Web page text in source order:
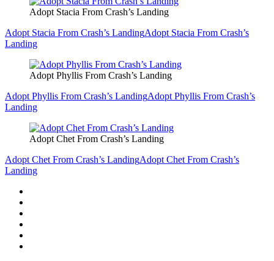
Adopt Stacia From Crash’s Landing
Adopt Stacia From Crash’s LandingAdopt Stacia From Crash’s
Landing
Adopt Phyllis From Crash’s Landing
Adopt Phyllis From Crash’s LandingAdopt Phyllis From Crash’s
Landing
Adopt Chet From Crash’s Landing
Adopt Chet From Crash’s LandingAdopt Chet From Crash’s
Landing